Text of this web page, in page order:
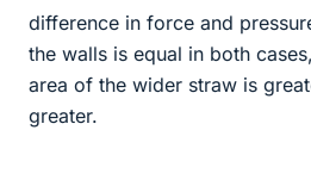
difference in force and
the walls is equal in both
area of the wider straw is
greater.